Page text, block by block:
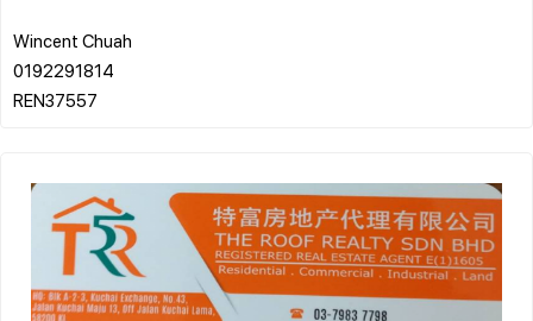
Wincent Chuah
0192291814